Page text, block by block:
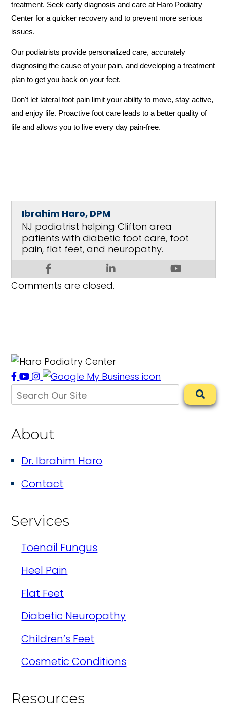
treatment. Seek early diagnosis and care at Haro Podiatry
Center for a quicker recovery and to prevent more serious
issues.
Our podiatrists provide personalized care, accurately
diagnosing the cause of your pain, and developing a treatment
plan to get you back on your feet.
Don't let lateral foot pain limit your ability to move, stay active,
and enjoy life. Proactive foot care leads to a better quality of
life and allows you to live every day pain-free.
Ibrahim Haro, DPM
NJ podiatrist helping Clifton area
patients with diabetic foot care, foot
pain, flat feet, and neuropathy.
Comments are closed.
About
Dr. Ibrahim Haro
Contact
Services
Toenail Fungus
Heel Pain
Flat Feet
Diabetic Neuropathy
Children’s Feet
Cosmetic Conditions
Resources